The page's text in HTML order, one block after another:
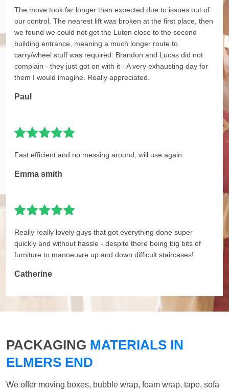
The move took far longer than expected due to issues out of
our control. The nearest lift was broken at the first place, then
we found we could not get the Luton close to the second
building entrance, meaning a much longer route to
carry/wheel stuff was required. Brandon and Lucas did not
complain - they just got on with it - A very exhausting day for
them I would imagine. Really appreciated.
Paul
Fast efficient and no messing around, will use again
Emma smith
Really really lovely guys that got everything done super
quickly and without hassle - despite there being big bits of
furniture to manoeuvre up and down difficult staircases!
Catherine
PACKAGING MATERIALS IN
ELMERS END
We offer moving boxes, bubble wrap, foam wrap, tape, sofa